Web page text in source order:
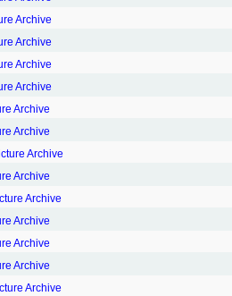
Archive
Archive
Archive
Archive
Archive
Archive
Archive
Archive
Archive
Archive
Archive
Archive
Archive